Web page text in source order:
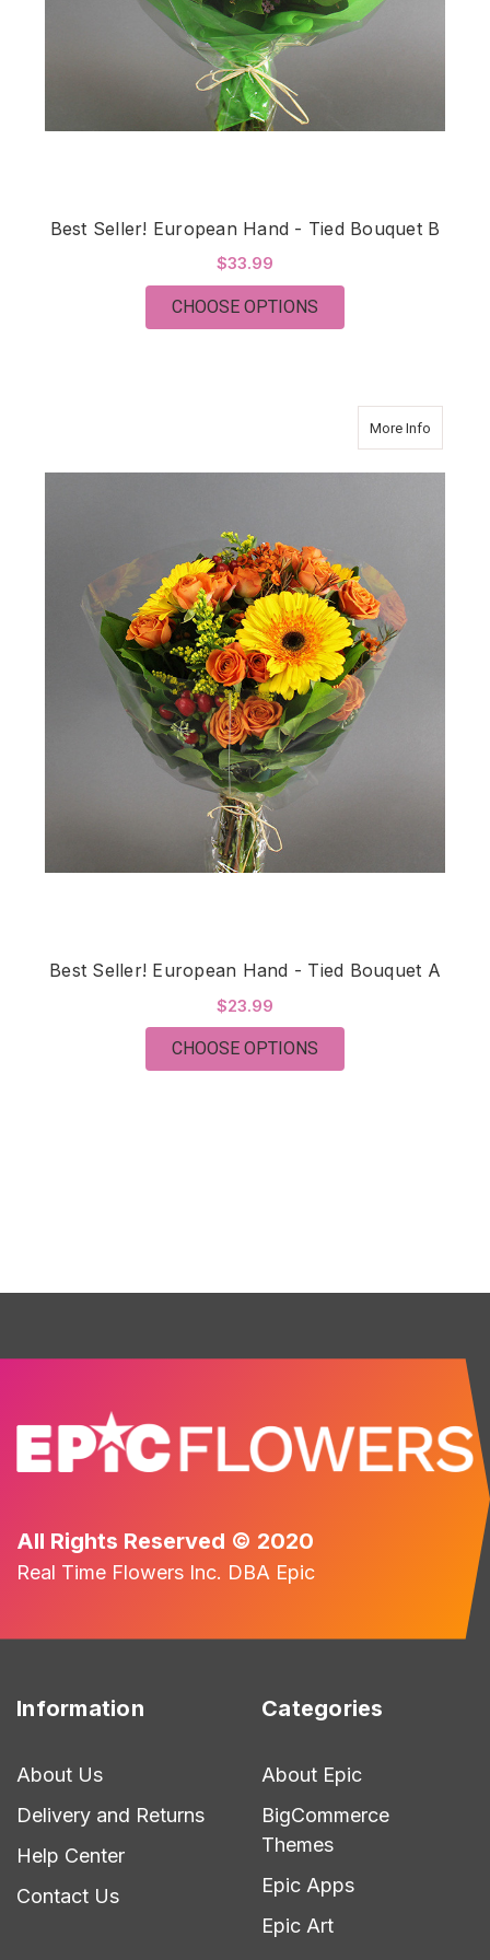
Best Seller! European Hand - Tied Bouquet B
$33.99
CHOOSE OPTIONS
More Info
Best Seller! European Hand - Tied Bouquet A
$23.99
CHOOSE OPTIONS
All Rights Reserved © 2020
Real Time Flowers Inc. DBA Epic
Information
About Us
Delivery and Returns
Help Center
Contact Us
Categories
About Epic
BigCommerce
Themes
Epic Apps
Epic Art